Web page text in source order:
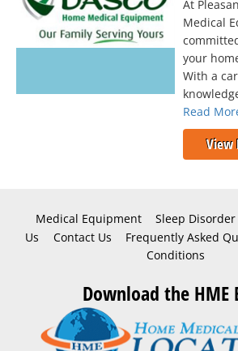
At
Medical
your
With a
Read
View
Medical Equipment Sleep Disorder
Us
Contact Us Frequently Asked
Conditions
Download the HME